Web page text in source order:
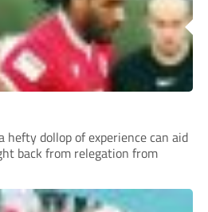
hefty dollop of experience can aid
back from relegation from